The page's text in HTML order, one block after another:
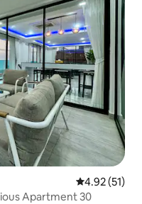
4.92 out of 5
4.92 (51)
Apartment 30